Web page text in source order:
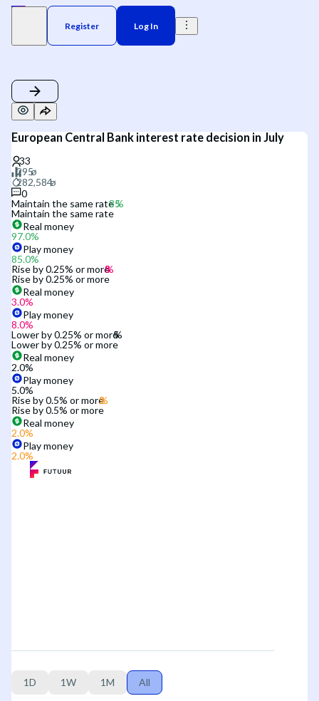
Register Log In
European Central Bank interest rate decision in July
0
Maintain the same rate
Maintain the same rate
Real money
97.0%
Play money
85.0%
Rise by 0.25% or more
Rise by 0.25% or more
Real money
3.0%
Play money
8.0%
Lower by 0.25% or more
Lower by 0.25% or more
Real money
2.0%
Play money
5.0%
Rise by 0.5% or more
Rise by 0.5% or more
Real money
2.0%
Play money
2.0%
1D 1W 1M All